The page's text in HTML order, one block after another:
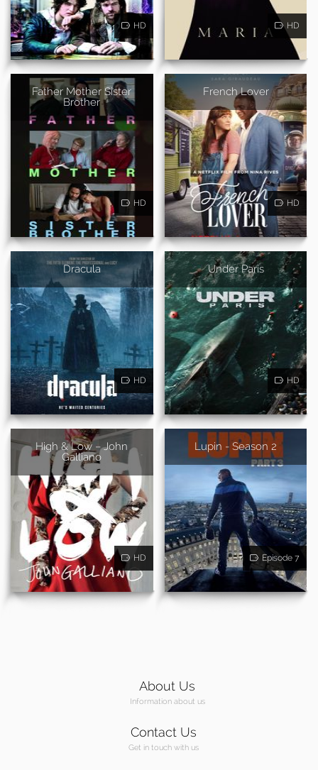
HD HD
Father Mother Sister
Brother
HD
French Lover
HD
Dracula
HD
Under Paris
HD
High & Low – John
Galliano
HD
Lupin - Season 2
Episode 7
About Us
Information about us
Contact Us
Get in touch with us